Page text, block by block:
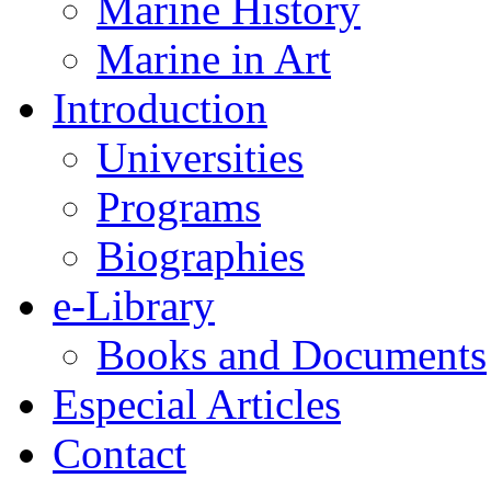
Marine in Art
Introduction
Universities
Programs
Biographies
e-Library
Books and Documents
Especial Articles
Contact